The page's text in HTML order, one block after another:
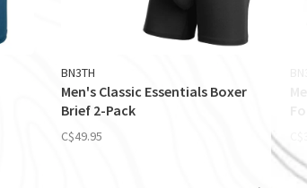
BN3TH
Men's Classic Essentials Boxer
Brief 2-Pack
C$49.95